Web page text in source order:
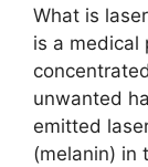
What is
is a medical
unwanted
emitted
(melanin) in